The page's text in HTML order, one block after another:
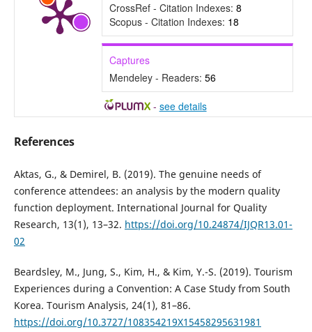
CrossRef - Citation Indexes: 8
Scopus - Citation Indexes: 18
Captures
Mendeley - Readers: 56
- see details
References
Aktas, G., & Demirel, B. (2019). The genuine needs of
conference attendees: an analysis by the modern quality
function deployment. International Journal for Quality
Research, 13(1), 13–32. https://doi.org/10.24874/IJQR13.01-
02
Beardsley, M., Jung, S., Kim, H., & Kim, Y.-S. (2019). Tourism
Experiences during a Convention: A Case Study from South
Korea. Tourism Analysis, 24(1), 81–86.
https://doi.org/10.3727/108354219X15458295631981